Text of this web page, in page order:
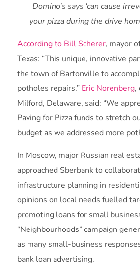
Domino’s says ‘can cause
your pizza during the drive
According to Bill Scherer, mayor
Texas: “This unique, innovative
the town of Bartonville to
potholes repairs.” Eric Norenberg,
Milford, Delaware, said: “We
Paving for Pizza funds to stretch
budget as we addressed more
In Moscow, major Russian real
approached Sberbank to
infrastructure planning in
opinions on local needs fuelled
promoting loans for small
“Neighbourhoods” campaign
as many small-business
bank loan advertising.